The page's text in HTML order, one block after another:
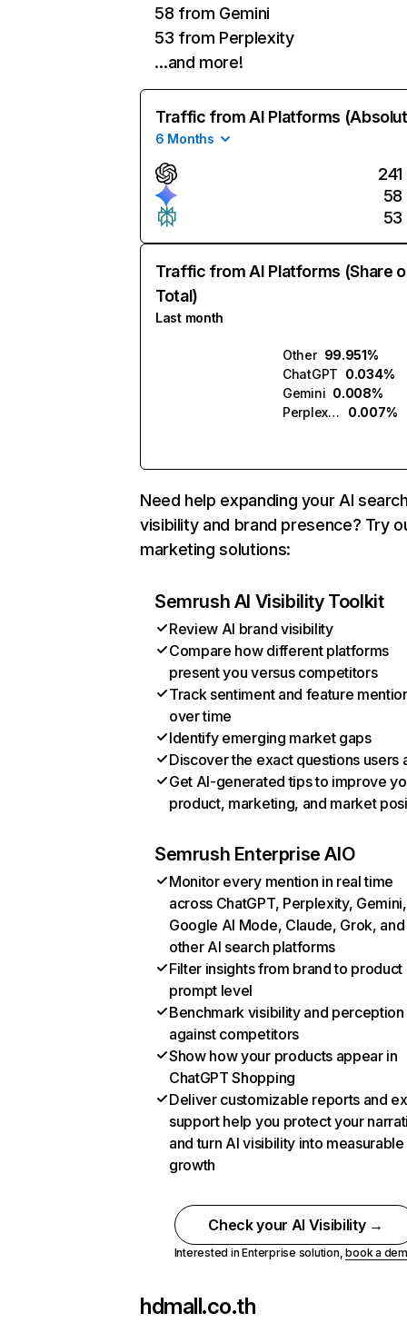
58 from Gemini
53 from Perplexity
…and more!
Traffic from AI Platforms
6 Months
241
58
53
Traffic from AI Platforms (Share
Total)
Last month
Other 99.951%
ChatGPT 0.034%
Gemini 0.008%
Perplexity
0.007%
Need help expanding your AI
visibility and brand presence? Try
marketing solutions:
Semrush AI Visibility Toolkit
Review AI brand visibility
Compare how different platforms
present you versus competitors
Track sentiment and feature
over time
Identify emerging market gaps
Discover the exact questions users
Get AI-generated tips to improve
product, marketing, and market
Semrush Enterprise AIO
Monitor every mention in real time
across ChatGPT, Perplexity, Gemini,
Google AI Mode, Claude, Grok, and
other AI search platforms
Filter insights from brand to product
prompt level
Benchmark visibility and perception
against competitors
Show how your products appear in
ChatGPT Shopping
Deliver customizable reports and
support help you protect your
and turn AI visibility into measurable
growth
Check your AI Visibility →
Interested in Enterprise solution,book a
hdmall.co.th